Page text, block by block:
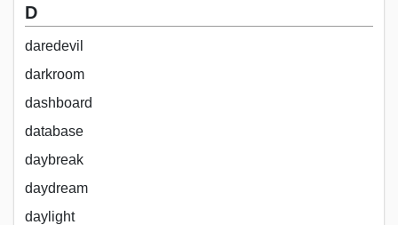
D
daredevil
darkroom
dashboard
database
daybreak
daydream
daylight